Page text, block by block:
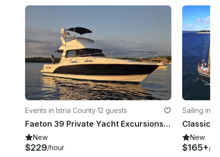
Events in Istria County·12 guests
Faeton 39 Private Yacht Excursions From Vsar
New
$229/hour
Sailing in
New
$165+/